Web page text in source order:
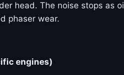
head. The noise stops as
phaser wear.
engines)